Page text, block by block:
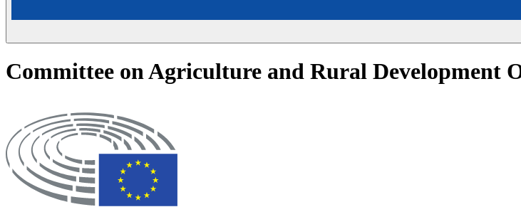
Committee on Agriculture and Rural Development